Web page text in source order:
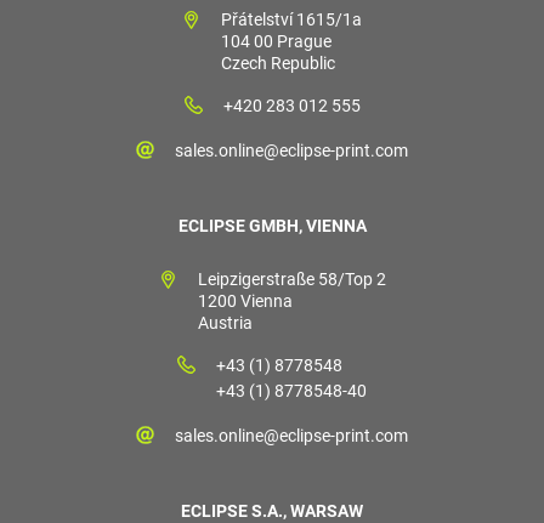
Přátelství 1615/1a
104 00 Prague
Czech Republic
+420 283 012 555
sales.online@eclipse-print.com
ECLIPSE GMBH, VIENNA
Leipzigerstraße 58/Top 2
1200 Vienna
Austria
+43 (1) 8778548
+43 (1) 8778548-40
sales.online@eclipse-print.com
ECLIPSE S.A., WARSAW